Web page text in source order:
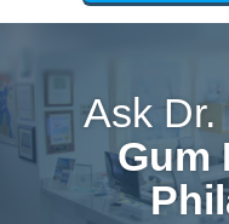
content
Ask Dr.
Gum